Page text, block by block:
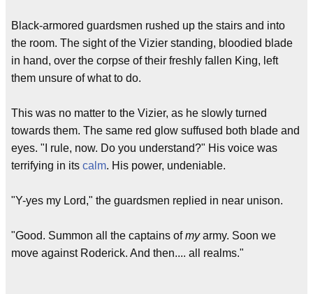
Black-armored guardsmen rushed up the stairs and into
the room. The sight of the Vizier standing, bloodied blade
in hand, over the corpse of their freshly fallen King, left
them unsure of what to do.
This was no matter to the Vizier, as he slowly turned
towards them. The same red glow suffused both blade and
eyes. "I rule, now. Do you understand?" His voice was
terrifying in its calm. His power, undeniable.
"Y-yes my Lord," the guardsmen replied in near unison.
"Good. Summon all the captains ofmyarmy. Soon we
move against Roderick. And then.... all realms."